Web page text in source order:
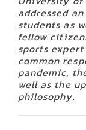
addressed
students as
fellow
sports
common
pandemic,
well as the
philosophy.